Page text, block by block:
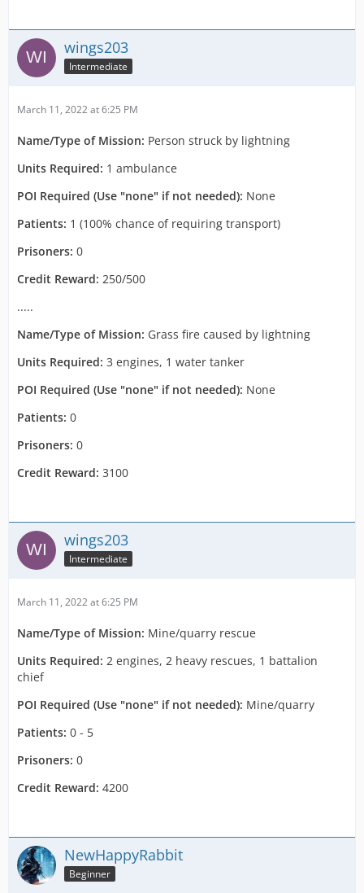
wings203
Intermediate
March 11, 2022 at 6:25 PM
Name/Type of Mission: Person struck by lightning
Units Required: 1 ambulance
POI Required (Use "none" if not needed): None
Patients: 1 (100% chance of requiring transport)
Prisoners: 0
Credit Reward: 250/500
.....
Name/Type of Mission: Grass fire caused by lightning
Units Required: 3 engines, 1 water tanker
POI Required (Use "none" if not needed): None
Patients: 0
Prisoners: 0
Credit Reward: 3100
wings203
Intermediate
March 11, 2022 at 6:25 PM
Name/Type of Mission: Mine/quarry rescue
Units Required: 2 engines, 2 heavy rescues, 1 battalion
chief
POI Required (Use "none" if not needed): Mine/quarry
Patients: 0 - 5
Prisoners: 0
Credit Reward: 4200
NewHappyRabbit
Beginner